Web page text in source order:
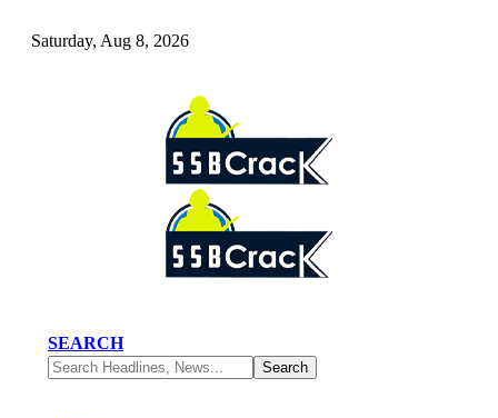
Saturday, Aug 8, 2026
SEARCH